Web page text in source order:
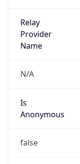
Relay
Provider
Name
N/A
Is
Anonymous
false